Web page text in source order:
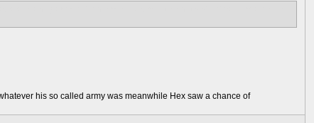
his so called army was meanwhile Hex saw a chance of